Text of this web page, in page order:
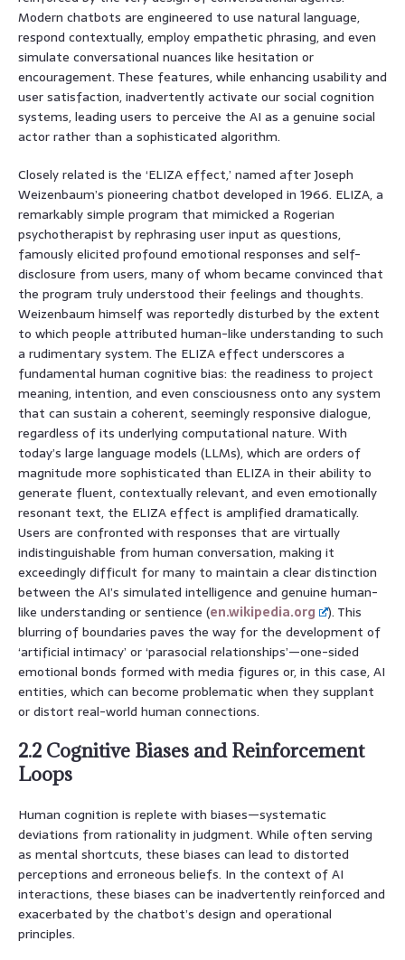
Modern chatbots are engineered to use natural language,
respond contextually, employ empathetic phrasing, and even
simulate conversational nuances like hesitation or
encouragement. These features, while enhancing usability and
user satisfaction, inadvertently activate our social cognition
systems, leading users to perceive the AI as a genuine social
actor rather than a sophisticated algorithm.
Closely related is the ‘ELIZA effect,’ named after Joseph
Weizenbaum’s pioneering chatbot developed in 1966. ELIZA, a
remarkably simple program that mimicked a Rogerian
psychotherapist by rephrasing user input as questions,
famously elicited profound emotional responses and self-
disclosure from users, many of whom became convinced that
the program truly understood their feelings and thoughts.
Weizenbaum himself was reportedly disturbed by the extent
to which people attributed human-like understanding to such
a rudimentary system. The ELIZA effect underscores a
fundamental human cognitive bias: the readiness to project
meaning, intention, and even consciousness onto any system
that can sustain a coherent, seemingly responsive dialogue,
regardless of its underlying computational nature. With
today’s large language models (LLMs), which are orders of
magnitude more sophisticated than ELIZA in their ability to
generate fluent, contextually relevant, and even emotionally
resonant text, the ELIZA effect is amplified dramatically.
Users are confronted with responses that are virtually
indistinguishable from human conversation, making it
exceedingly difficult for many to maintain a clear distinction
between the AI’s simulated intelligence and genuine human-
like understanding or sentience (en.wikipedia.org
). This
blurring of boundaries paves the way for the development of
‘artificial intimacy’ or ‘parasocial relationships’—one-sided
emotional bonds formed with media figures or, in this case, AI
entities, which can become problematic when they supplant
or distort real-world human connections.
2.2 Cognitive Biases and Reinforcement
Loops
Human cognition is replete with biases—systematic
deviations from rationality in judgment. While often serving
as mental shortcuts, these biases can lead to distorted
perceptions and erroneous beliefs. In the context of AI
interactions, these biases can be inadvertently reinforced and
exacerbated by the chatbot’s design and operational
principles.